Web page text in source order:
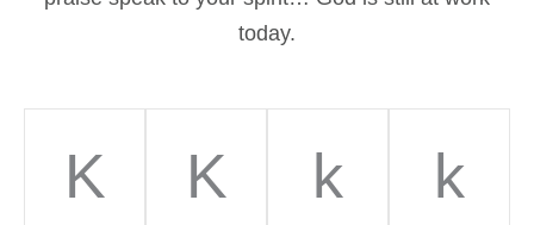
today.
K K k k